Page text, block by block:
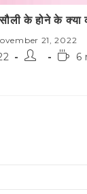
के होने के
21, 2022
Post
6